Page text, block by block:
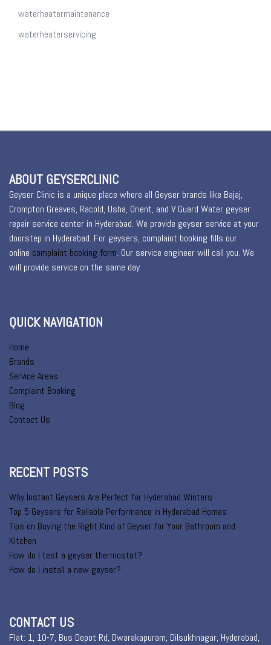
waterheatermaintenance
waterheaterservicing
ABOUT GEYSERCLINIC
Geyser Clinic is a unique place where all Geyser brands like Bajaj,
Crompton Greaves, Racold, Usha, Orient, and V Guard Water geyser
repair service center in Hyderabad. We provide geyser service at your
doorstep in Hyderabad. For geysers, complaint booking fills our
online complaint booking form. Our service engineer will call you. We
will provide service on the same day
QUICK NAVIGATION
Home
Brands
Service Areas
Complaint Booking
Blog
Contact Us
RECENT POSTS
Why Instant Geysers Are Perfect for Hyderabad Winters
Top 5 Geysers for Reliable Performance in Hyderabad Homes
Tips on Buying the Right Kind of Geyser for Your Bathroom and
Kitchen
How do I test a geyser thermostat?
How do I install a new geyser?
CONTACT US
Flat: 1, 10-7, Bus Depot Rd, Dwarakapuram, Dilsukhnagar, Hyderabad,